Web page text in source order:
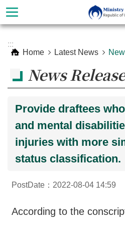
Skip to main content
Search
Ministry
Organization
:::
Home
Latest News
News Release
Provide draftees
and mental
injuries with more
status classification.
PostDate：2022-08-04 14:59
According to the